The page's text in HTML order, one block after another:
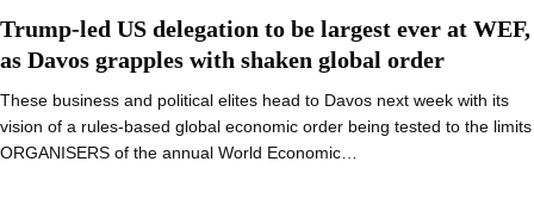
Trump-led US delegation to be largest ever at WEF,
as Davos grapples with shaken global order
These business and political elites head to Davos next week with its
vision of a rules-based global economic order being tested to the limits
ORGANISERS of the annual World Economic…